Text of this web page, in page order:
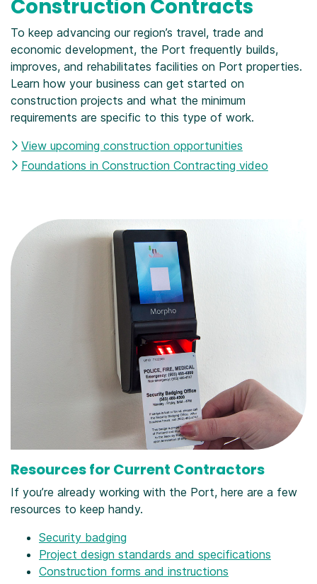
Construction Contracts
To keep advancing our region’s travel, trade and
economic development, the Port frequently builds,
improves, and rehabilitates facilities on Port properties.
Learn how your business can get started on
construction projects and what the minimum
requirements are specific to this type of work.
View upcoming construction opportunities
Foundations in Construction Contracting video
Resources for Current Contractors
If you’re already working with the Port, here are a few
resources to keep handy.
Security badging
Project design standards and specifications
Construction forms and instructions